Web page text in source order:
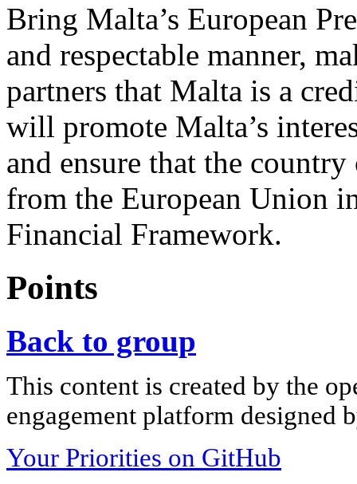
Bring Malta’s European
and respectable manner,
partners that Malta is a
will promote Malta’s
and ensure that the
from the European Union
Financial Framework.
Points
Back to group
This content is created by the
engagement platform designed
Your Priorities on GitHub